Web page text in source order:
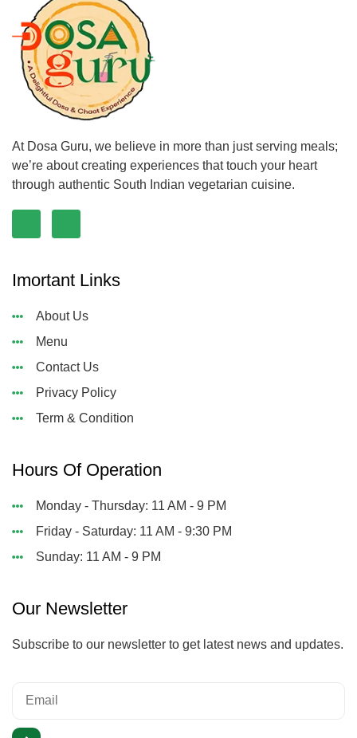
At Dosa Guru, we believe in more than just serving meals;
we’re about creating experiences that touch your heart
through authentic South Indian vegetarian cuisine.
Imortant Links
About Us
Menu
Contact Us
Privacy Policy
Term & Condition
Hours Of Operation
Monday - Thursday: 11 AM - 9 PM
Friday - Saturday: 11 AM - 9:30 PM
Sunday: 11 AM - 9 PM
Our Newsletter
Subscribe to our newsletter to get latest news and updates.